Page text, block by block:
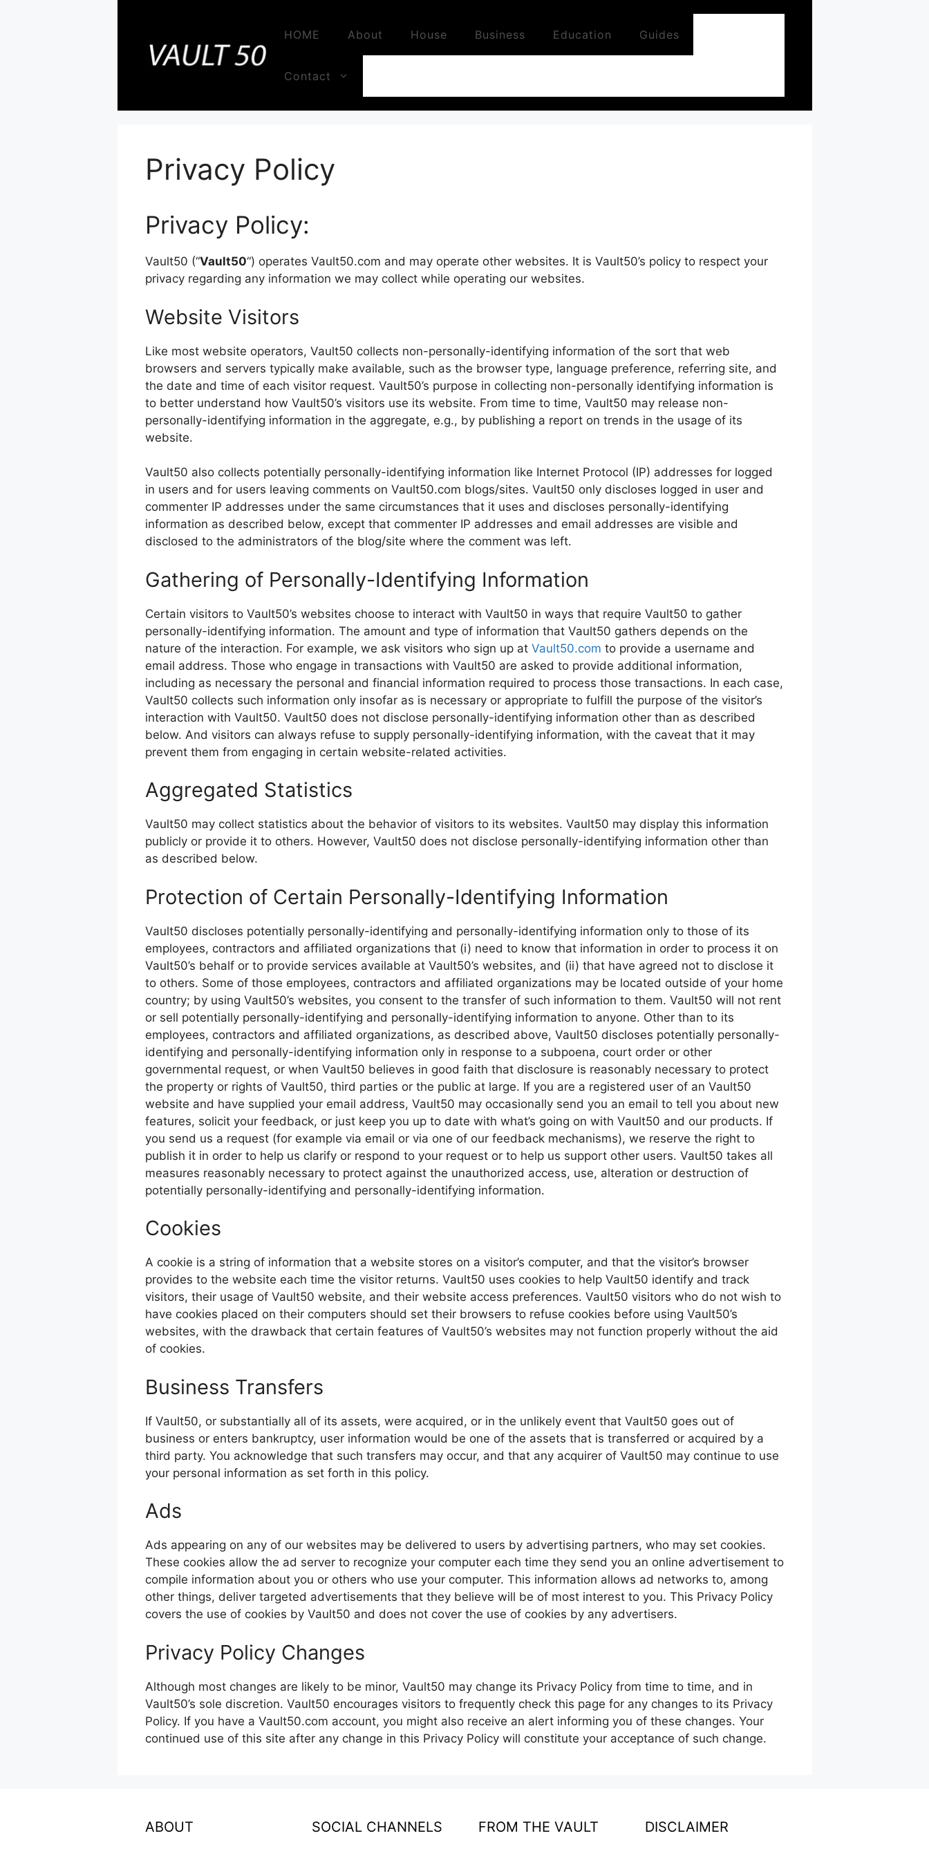
HOME About House Business Education Guides
Contact
Privacy Policy
Privacy Policy:
Vault50 (“Vault50“) operates Vault50.com and may operate other websites. It is Vault50’s policy to respect your
privacy regarding any information we may collect while operating our websites.
Website Visitors
Like most website operators, Vault50 collects non-personally-identifying information of the sort that web
browsers and servers typically make available, such as the browser type, language preference, referring site, and
the date and time of each visitor request. Vault50’s purpose in collecting non-personally identifying information is
to better understand how Vault50’s visitors use its website. From time to time, Vault50 may release non-
personally-identifying information in the aggregate, e.g., by publishing a report on trends in the usage of its
website.
Vault50 also collects potentially personally-identifying information like Internet Protocol (IP) addresses for logged
in users and for users leaving comments on Vault50.com blogs/sites. Vault50 only discloses logged in user and
commenter IP addresses under the same circumstances that it uses and discloses personally-identifying
information as described below, except that commenter IP addresses and email addresses are visible and
disclosed to the administrators of the blog/site where the comment was left.
Gathering of Personally-Identifying Information
Certain visitors to Vault50’s websites choose to interact with Vault50 in ways that require Vault50 to gather
personally-identifying information. The amount and type of information that Vault50 gathers depends on the
nature of the interaction. For example, we ask visitors who sign up at Vault50.com to provide a username and
email address. Those who engage in transactions with Vault50 are asked to provide additional information,
including as necessary the personal and financial information required to process those transactions. In each case,
Vault50 collects such information only insofar as is necessary or appropriate to fulfill the purpose of the visitor’s
interaction with Vault50. Vault50 does not disclose personally-identifying information other than as described
below. And visitors can always refuse to supply personally-identifying information, with the caveat that it may
prevent them from engaging in certain website-related activities.
Aggregated Statistics
Vault50 may collect statistics about the behavior of visitors to its websites. Vault50 may display this information
publicly or provide it to others. However, Vault50 does not disclose personally-identifying information other than
as described below.
Protection of Certain Personally-Identifying Information
Vault50 discloses potentially personally-identifying and personally-identifying information only to those of its
employees, contractors and affiliated organizations that (i) need to know that information in order to process it on
Vault50’s behalf or to provide services available at Vault50’s websites, and (ii) that have agreed not to disclose it
to others. Some of those employees, contractors and affiliated organizations may be located outside of your home
country; by using Vault50’s websites, you consent to the transfer of such information to them. Vault50 will not rent
or sell potentially personally-identifying and personally-identifying information to anyone. Other than to its
employees, contractors and affiliated organizations, as described above, Vault50 discloses potentially personally-
identifying and personally-identifying information only in response to a subpoena, court order or other
governmental request, or when Vault50 believes in good faith that disclosure is reasonably necessary to protect
the property or rights of Vault50, third parties or the public at large. If you are a registered user of an Vault50
website and have supplied your email address, Vault50 may occasionally send you an email to tell you about new
features, solicit your feedback, or just keep you up to date with what’s going on with Vault50 and our products. If
you send us a request (for example via email or via one of our feedback mechanisms), we reserve the right to
publish it in order to help us clarify or respond to your request or to help us support other users. Vault50 takes all
measures reasonably necessary to protect against the unauthorized access, use, alteration or destruction of
potentially personally-identifying and personally-identifying information.
Cookies
A cookie is a string of information that a website stores on a visitor’s computer, and that the visitor’s browser
provides to the website each time the visitor returns. Vault50 uses cookies to help Vault50 identify and track
visitors, their usage of Vault50 website, and their website access preferences. Vault50 visitors who do not wish to
have cookies placed on their computers should set their browsers to refuse cookies before using Vault50’s
websites, with the drawback that certain features of Vault50’s websites may not function properly without the aid
of cookies.
Business Transfers
If Vault50, or substantially all of its assets, were acquired, or in the unlikely event that Vault50 goes out of
business or enters bankruptcy, user information would be one of the assets that is transferred or acquired by a
third party. You acknowledge that such transfers may occur, and that any acquirer of Vault50 may continue to use
your personal information as set forth in this policy.
Ads
Ads appearing on any of our websites may be delivered to users by advertising partners, who may set cookies.
These cookies allow the ad server to recognize your computer each time they send you an online advertisement to
compile information about you or others who use your computer. This information allows ad networks to, among
other things, deliver targeted advertisements that they believe will be of most interest to you. This Privacy Policy
covers the use of cookies by Vault50 and does not cover the use of cookies by any advertisers.
Privacy Policy Changes
Although most changes are likely to be minor, Vault50 may change its Privacy Policy from time to time, and in
Vault50’s sole discretion. Vault50 encourages visitors to frequently check this page for any changes to its Privacy
Policy. If you have a Vault50.com account, you might also receive an alert informing you of these changes. Your
continued use of this site after any change in this Privacy Policy will constitute your acceptance of such change.
ABOUT SOCIAL CHANNELS FROM THE VAULT DISCLAIMER